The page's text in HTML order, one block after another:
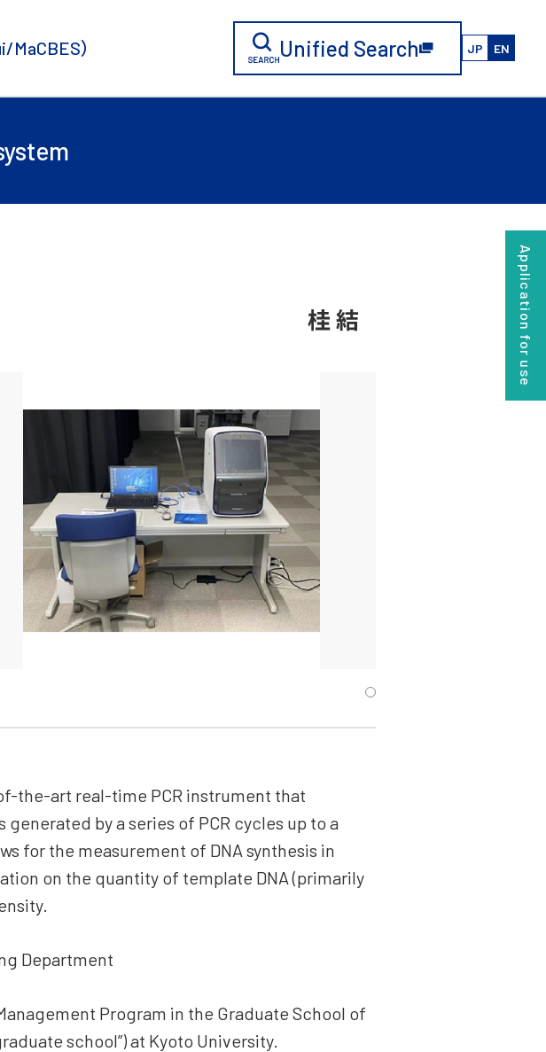
MaCBES） Unified Search JP EN
the-art real-time PCR instrument that
by a series of PCR cycles up to a
for the measurement of DNA synthesis in
on the quantity of template DNA (primarily
Department
Program in the Graduate School of
school”) at Kyoto University.
Application for use